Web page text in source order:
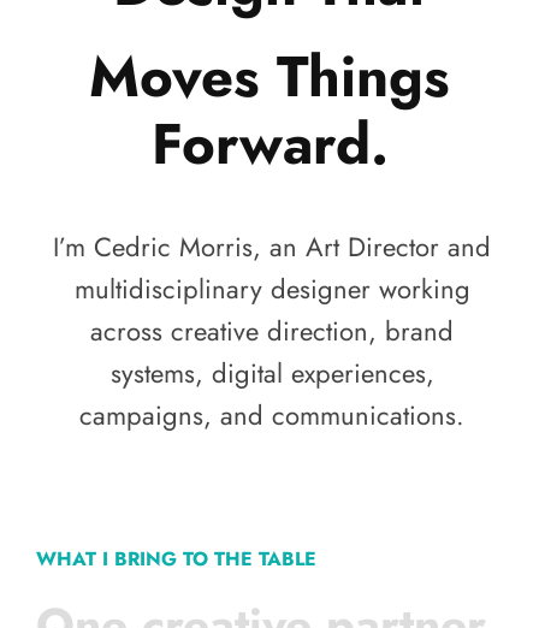
Moves Things
Forward.
I’m Cedric Morris, an Art Director and
multidisciplinary designer working
across creative direction, brand
systems, digital experiences,
campaigns, and communications.
WHAT I BRING TO THE TABLE